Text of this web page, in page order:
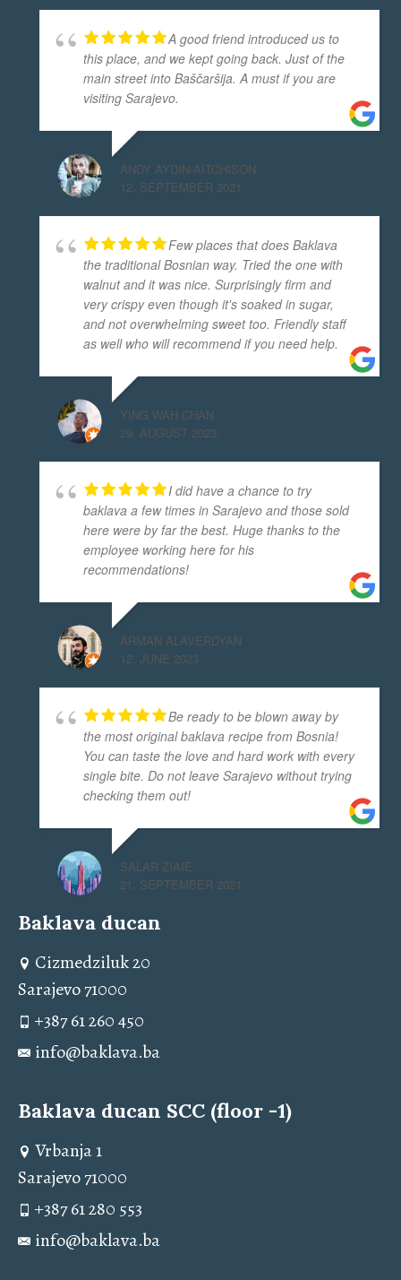
A good friend introduced us to
this place, and we kept going back. Just of the
main street into Baščaršija. A must if you are
visiting Sarajevo.
ANDY AYDIN-AITCHISON
12. SEPTEMBER 2021.
Few places that does Baklava
the traditional Bosnian way. Tried the one with
walnut and it was nice. Surprisingly firm and
very crispy even though it's soaked in sugar,
and not overwhelming sweet too. Friendly staff
as well who will recommend if you need help.
YING WAH CHAN
29. AUGUST 2023.
I did have a chance to try
baklava a few times in Sarajevo and those sold
here were by far the best. Huge thanks to the
employee working here for his
recommendations!
ARMAN ALAVERDYAN
12. JUNE 2023.
Be ready to be blown away by
the most original baklava recipe from Bosnia!
You can taste the love and hard work with every
single bite. Do not leave Sarajevo without trying
checking them out!
SALAR ZIAIE
21. SEPTEMBER 2021.
Baklava ducan
Cizmedziluk 20
Sarajevo 71000
+387 61 260 450
info@baklava.ba
Baklava ducan SCC (floor -1)
Vrbanja 1
Sarajevo 71000
+387 61 280 553
info@baklava.ba